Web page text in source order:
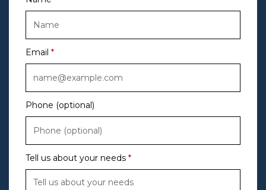
Email
Phone (optional)
Tell us about your needs